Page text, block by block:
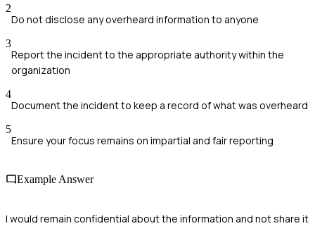
2
Do not disclose any overheard information to anyone
3
Report the incident to the appropriate authority within the
organization
4
Document the incident to keep a record of what was overheard
5
Ensure your focus remains on impartial and fair reporting
Example Answer
I would remain confidential about the information and not share it